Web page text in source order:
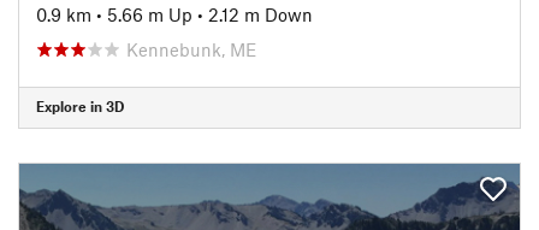
0.9 km • 5.66 m Up • 2.12 m Down
Kennebunk, ME
Explore in 3D